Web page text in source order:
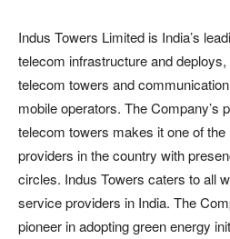
Indus Towers Limited is India’s
telecom infrastructure and
telecom towers and
mobile operators. The Company’s
telecom towers makes it one of
providers in the country with
circles. Indus Towers caters to all
service providers in India. The
pioneer in adopting green energy